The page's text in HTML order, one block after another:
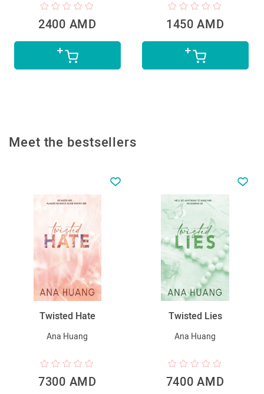
2400 AMD 1450 AMD
Meet the bestsellers
Twisted Hate
Ana Huang
7300 AMD
Twisted Lies
Ana Huang
7400 AMD